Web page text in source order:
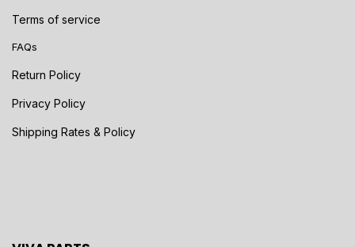
Terms of service
FAQs
Return Policy
Privacy Policy
Shipping Rates & Policy